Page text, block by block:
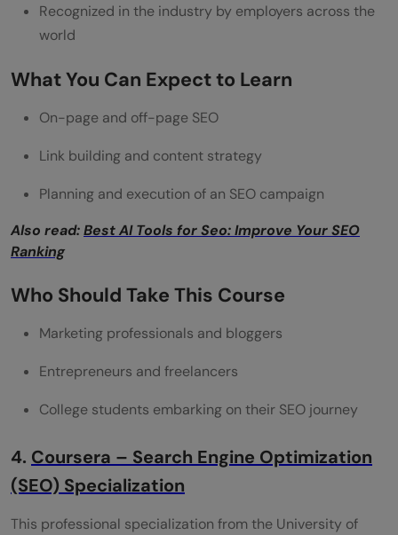
Recognized in the industry by employers across the
world
What You Can Expect to Learn
On-page and off-page SEO
Link building and content strategy
Planning and execution of an SEO campaign
Also read:Best AI Tools for Seo: Improve Your SEO
Ranking
Who Should Take This Course
Marketing professionals and bloggers
Entrepreneurs and freelancers
College students embarking on their SEO journey
4. Coursera – Search Engine Optimization
(SEO) Specialization
This professional specialization from the University of